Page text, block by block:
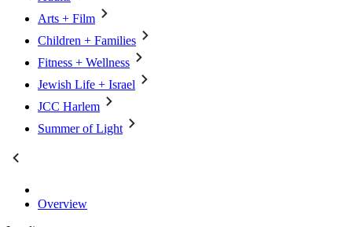
Arts + Film
Children + Families
Fitness + Wellness
Jewish Life + Israel
JCC Harlem
Summer of Light
Overview